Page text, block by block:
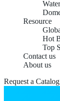
Resource
Hot
Top
Contact us
About us
Request a Catalog